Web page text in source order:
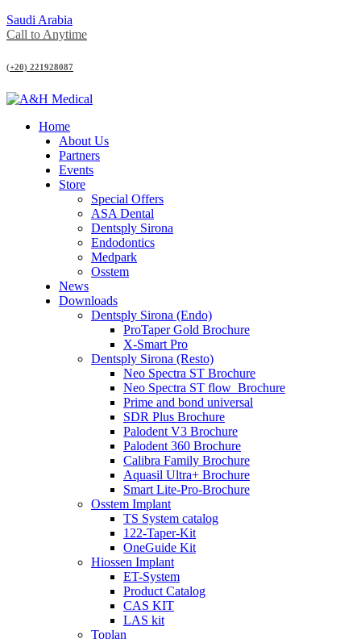
Saudi Arabia
Call to Anytime
(+20) 221928087
Home
About Us
Partners
Events
Store
Special Offers
ASA Dental
Dentsply Sirona
Endodontics
Medpark
Osstem
News
Downloads
Dentsply Sirona (Endo)
ProTaper Gold Brochure
X-Smart Pro
Dentsply Sirona (Resto)
Neo Spectra ST Brochure
Neo Spectra ST flow_Brochure
Prime and bond universal
SDR Plus Brochure
Palodent V3 Brochure
Palodent 360 Brochure
Calibra Family Brochure
Aquasil Ultra+ Brochure
Smart Lite-Pro-Brochure
Osstem Implant
TS System catalog
122-Taper-Kit
OneGuide Kit
Hiossen Implant
ET-System
Product Catalog
CAS KIT
LAS kit
Toplan